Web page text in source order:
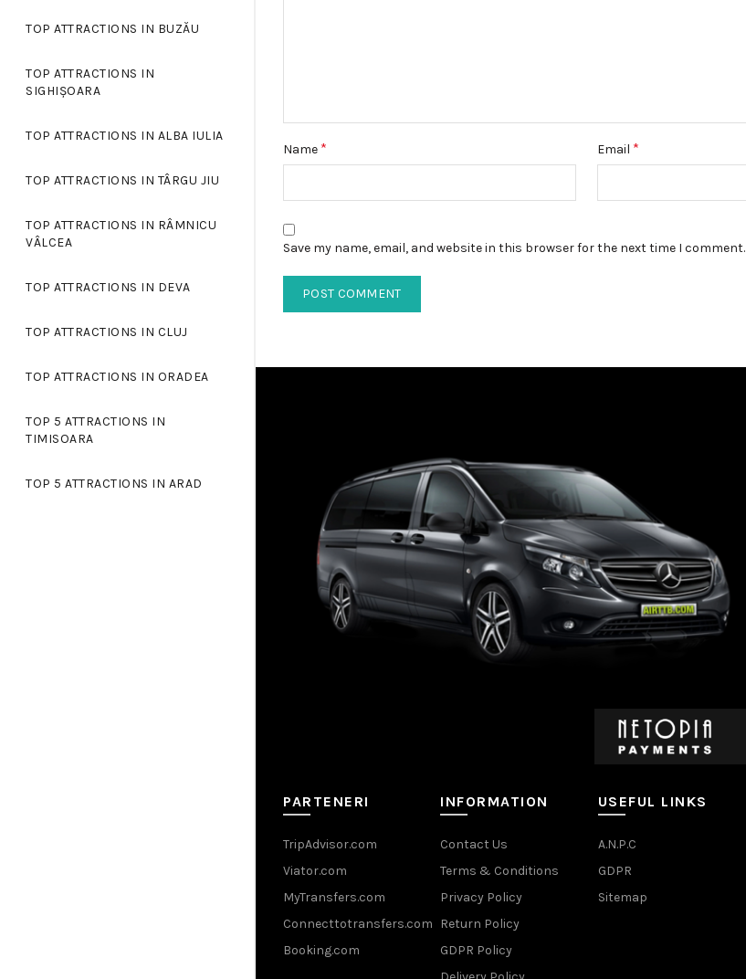
TOP ATTRACTIONS IN BUZĂU
TOP ATTRACTIONS IN
SIGHIȘOARA
TOP ATTRACTIONS IN ALBA IULIA
TOP ATTRACTIONS IN TÂRGU JIU
TOP ATTRACTIONS IN RÂMNICU
VÂLCEA
TOP ATTRACTIONS IN DEVA
TOP ATTRACTIONS IN CLUJ
TOP ATTRACTIONS IN ORADEA
TOP 5 ATTRACTIONS IN
TIMISOARA
TOP 5 ATTRACTIONS IN ARAD
Name * Email *
Save my name, email, and website in this browser for the next time I comment.
PARTENERI
TripAdvisor.com
Viator.com
MyTransfers.com
Connecttotransfers.com
Booking.com
INFORMATION
Contact Us
Terms & Conditions
Privacy Policy
Return Policy
GDPR Policy
USEFUL LINKS
A.N.P.C
GDPR
Sitemap